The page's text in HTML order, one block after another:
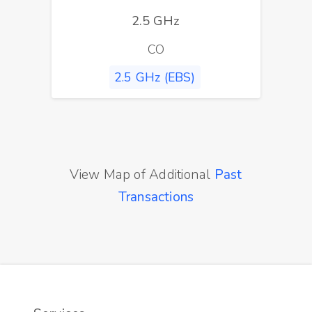
2.5 GHz
CO
2.5 GHz (EBS)
View Map of Additional Past
Transactions